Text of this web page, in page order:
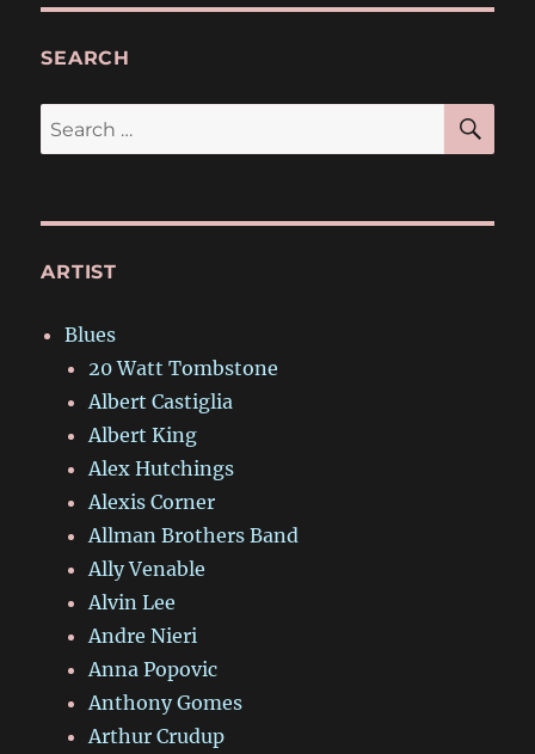
SEARCH
Search
for:
ARTIST
Blues
20 Watt Tombstone
Albert Castiglia
Albert King
Alex Hutchings
Alexis Corner
Allman Brothers Band
Ally Venable
Alvin Lee
Andre Nieri
Anna Popovic
Anthony Gomes
Arthur Crudup